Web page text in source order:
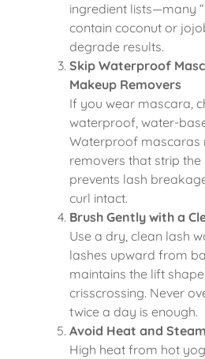
ingredient lists—many
contain coconut or
degrade results.
Skip Waterproof
Makeup Removers
If you wear mascara,
waterproof, water-
Waterproof mascaras
removers that strip
prevents lash
curl intact.
Brush Gently with a
Use a dry, clean lash
lashes upward from
maintains the lift
crisscrossing. Never
twice a day is enough.
Avoid Heat and
High heat from hot